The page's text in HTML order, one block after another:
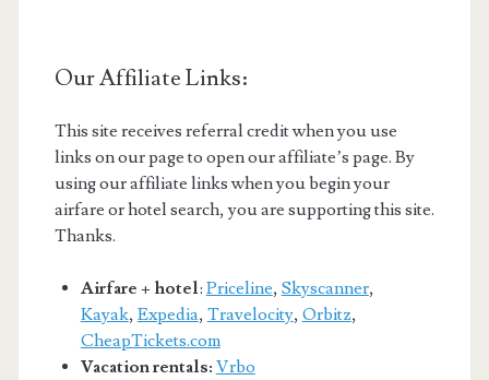
Our Affiliate Links:
This site receives referral credit when you use
links on our page to open our affiliate’s page. By
using our affiliate links when you begin your
airfare or hotel search, you are supporting this site.
Thanks.
Airfare + hotel: Priceline, Skyscanner,
Kayak, Expedia, Travelocity, Orbitz,
CheapTickets.com
Vacation rentals: Vrbo